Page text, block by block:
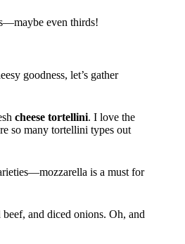
even thirds!
goodness, let’s gather
cheese tortellini. I love the
so many tortellini types out
is a must for
beef, and diced onions. Oh, and